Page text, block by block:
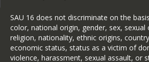
SAU 16 does not discriminate on the
color, national origin, gender, sex, sexual
religion, nationality, ethnic origins,
economic status, status as a victim of
violence, harassment, sexual assault, or